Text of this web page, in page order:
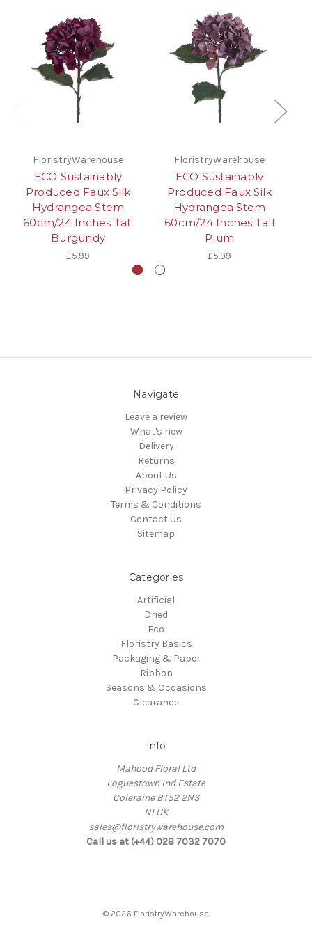
FloristryWarehouse
ECO Sustainably
Produced Faux Silk
Hydrangea Stem
60cm/24 Inches Tall
Burgundy
£5.99
FloristryWarehouse
ECO Sustainably
Produced Faux Silk
Hydrangea Stem
60cm/24 Inches Tall
Plum
£5.99
Navigate
Leave a review
What's new
Delivery
Returns
About Us
Privacy Policy
Terms & Conditions
Contact Us
Sitemap
Categories
Artificial
Dried
Eco
Floristry Basics
Packaging & Paper
Ribbon
Seasons & Occasions
Clearance
Info
Mahood Floral Ltd
Loguestown Ind Estate
Coleraine BT52 2NS
NI UK
sales@floristrywarehouse.com
Call us at (+44) 028 7032 7070
© 2026 FloristryWarehouse